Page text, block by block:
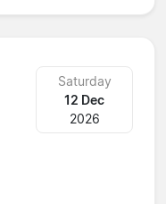
Saturday
12 Dec
2026